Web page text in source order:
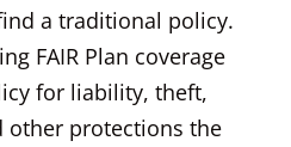
a traditional policy.
FAIR Plan coverage
for liability, theft,
other protections the